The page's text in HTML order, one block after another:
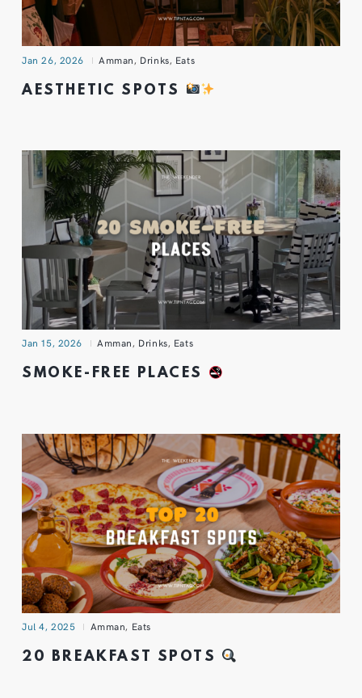
Jan 26, 2026 Amman, Drinks, Eats
AESTHETIC SPOTS
Jan 15, 2026 Amman, Drinks, Eats
SMOKE-FREE PLACES
Jul 4, 2025 Amman, Eats
20 BREAKFAST SPOTS